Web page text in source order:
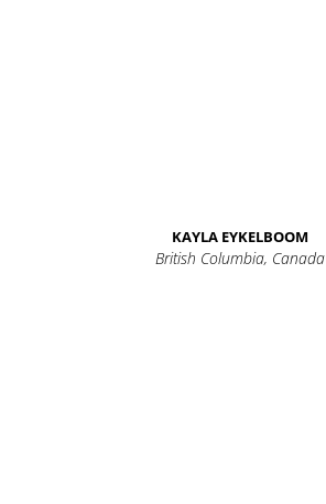
KAYLA EYKELBOOM
British Columbia, Canada